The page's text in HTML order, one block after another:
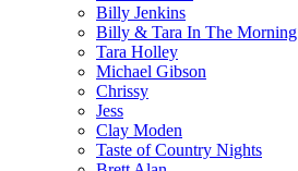
Billy Jenkins
Billy & Tara In The Morning
Tara Holley
Michael Gibson
Chrissy
Jess
Clay Moden
Taste of Country Nights